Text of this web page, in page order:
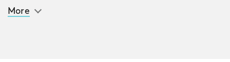
integrity and makes light of the most
More